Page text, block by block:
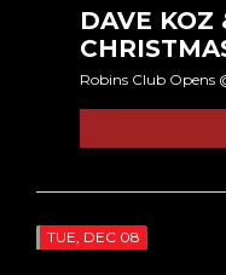
DAVE KOZ
Robins Club Opens
TUE, DEC 08